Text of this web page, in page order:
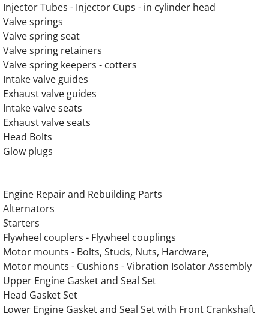
OLYMPIAN GEH275 Generator Engine Parts
OLYMPIAN GEH275-2 Generator Engine
OLYMPIAN GEH275-4 Generator Engine
OLYMPIAN G130LG1 12.9L Engine Parts
OLYMPIAN G150LG1 12.9L Engine Parts
OLYMPIAN G150LG5 13.3L Engine Parts
OLYMPIAN G150LG8 13.3L Engine Parts
OLYMPIAN G175LG 13.3L Engine Parts
OLYMPIAN G175LG1 12.9L Engine Parts
Injector Tubes - Injector Cups - in cylinder head
Valve springs
Valve spring seat
Valve spring retainers
Valve spring keepers - cotters
Intake valve guides
Exhaust valve guides
Intake valve seats
Exhaust valve seats
Head Bolts
Glow plugs
​Engine Repair and Rebuilding Parts
Alternators
Starters
Flywheel couplers - Flywheel couplings
Motor mounts - Bolts, Studs, Nuts, Hardware,
Motor mounts - Cushions - Vibration Isolator Assembly
Upper Engine Gasket and Seal Set
Head Gasket Set
Lower Engine Gasket and Seal Set with Front Crankshaft